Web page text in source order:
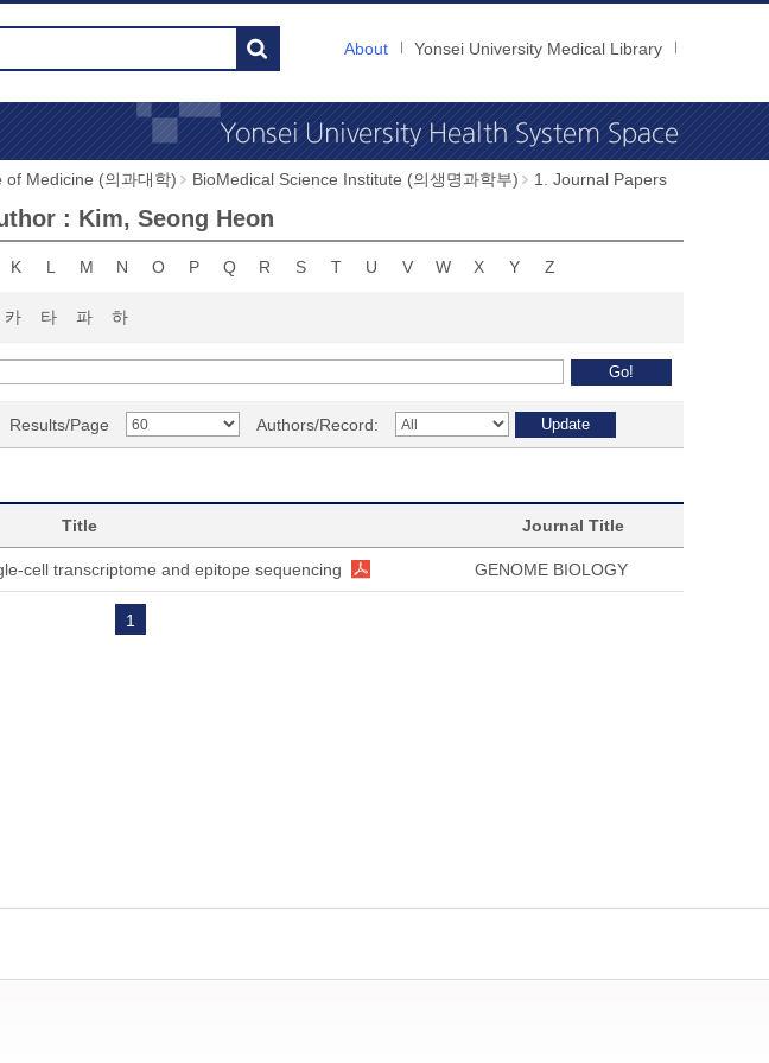
About Yonsei University Medical Library
of Medicine (의과대학) BioMedical Science Institute (의생명과학부) 1. Journal Papers
: Kim, Seong Heon
K L M N O P Q R S T U V W X Y Z
카 타 파 하
Results/Page Authors/Record:
Title Journal Title
cell transcriptome and epitope sequencing GENOME BIOLOGY
1